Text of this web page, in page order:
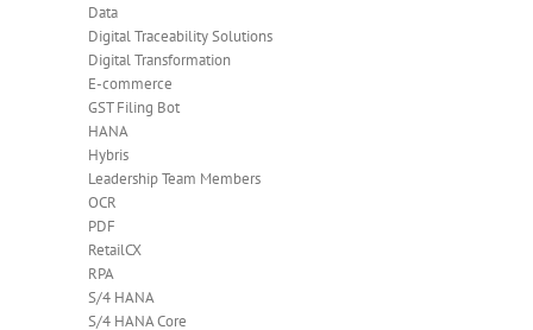
Data
Digital Traceability Solutions
Digital Transformation
E-commerce
GST Filing Bot
HANA
Hybris
Leadership Team Members
OCR
PDF
RetailCX
RPA
S/4 HANA
S/4 HANA Core